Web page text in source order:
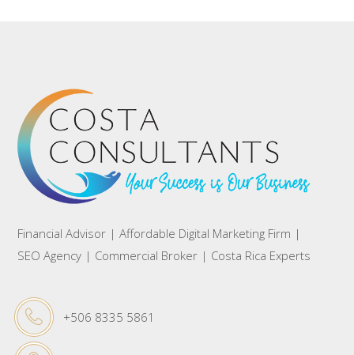
Financial Advisor | Affordable Digital Marketing Firm |
SEO Agency | Commercial Broker | Costa Rica Experts
+506 8335 5861